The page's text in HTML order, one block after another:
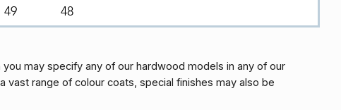
49 48
may specify any of our hardwood models in any of our
vast range of colour coats, special finishes may also be